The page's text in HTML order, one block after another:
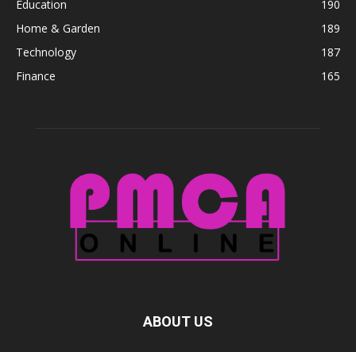
Education
190
Home & Garden
189
Technology
187
Finance
165
ABOUT US